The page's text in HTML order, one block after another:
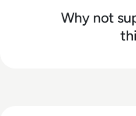
Why not